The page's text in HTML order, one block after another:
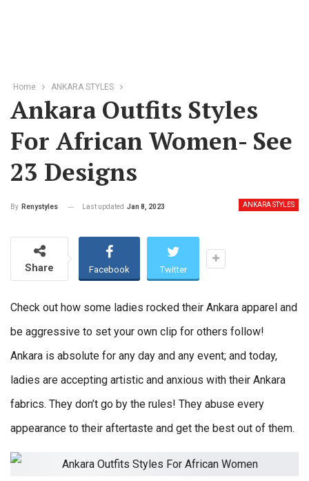
Home ANKARA STYLES
Ankara Outfits Styles
For African Women- See
23 Designs
ANKARA STYLES
By Renystyles Last updated Jan 8, 2023
Share Facebook Twitter
Check out how some ladies rocked their Ankara apparel and
be aggressive to set your own clip for others follow!
Ankara is absolute for any day and any event; and today,
ladies are accepting artistic and anxious with their Ankara
fabrics. They don’t go by the rules! They abuse every
appearance to their aftertaste and get the best out of them.